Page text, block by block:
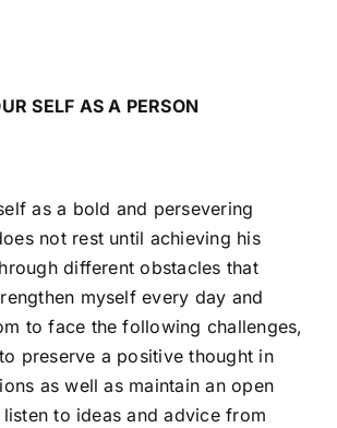
SELF AS A PERSON
as a bold and persevering
not rest until achieving his
different obstacles that
myself every day and
to face the following challenges,
preserve a positive thought in
as well as maintain an open
to ideas and advice from